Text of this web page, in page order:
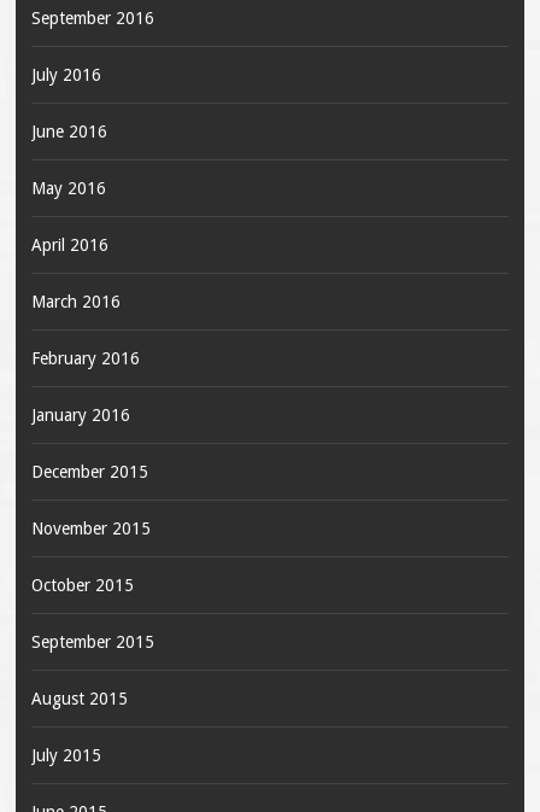
September 2016
July 2016
June 2016
May 2016
April 2016
March 2016
February 2016
January 2016
December 2015
November 2015
October 2015
September 2015
August 2015
July 2015